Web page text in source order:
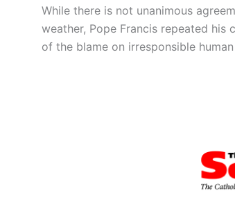
While there is not unanimous
weather, Pope Francis repeated his
of the blame on irresponsible